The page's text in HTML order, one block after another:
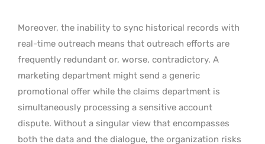
Moreover, the inability to sync historical records with
real-time outreach means that outreach efforts are
frequently redundant or, worse, contradictory. A
marketing department might send a generic
promotional offer while the claims department is
simultaneously processing a sensitive account
dispute. Without a singular view that encompasses
both the data and the dialogue, the organization risks